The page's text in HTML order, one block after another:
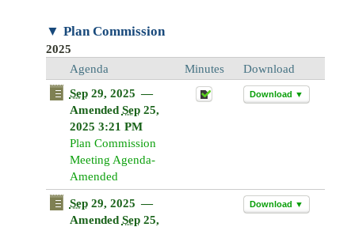
26 27 28 29
2
3 4 5 6 7
8
9
10 11 12 13 14
15
16
17 18 20
22
23
24 25
30
31 1
Today Close
2
3 4 5 6 7
9
10 11 12 13 14
17 19 20
Clear
Plan Commission
2025
Agenda
Minutes
Download
Sep29, 2025 —
Amended Sep25,
2025 3:21 PM
Plan Commission
Meeting Agenda-
Amended
Download ▼
Sep29, 2025 —
Amended Sep25,
Download ▼